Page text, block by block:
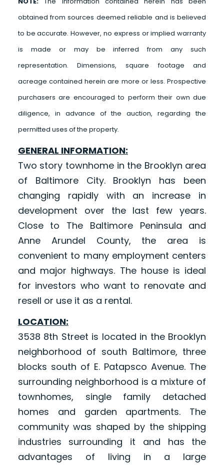
obtained from sources deemed reliable and is believed
to be accurate. However, no express or implied warranty
is made or may be inferred from any such
representation. Dimensions, square footage and
acreage contained herein are more or less. Prospective
purchasers are encouraged to perform their own due
diligence, in advance of the auction, regarding the
permitted uses of the property.
GENERAL INFORMATION:
Two story townhome in the Brooklyn area
of Baltimore City. Brooklyn has been
changing rapidly with an increase in
development over the last few years.
Close to The Baltimore Peninsula and
Anne Arundel County, the area is
convenient to many employment centers
and major highways. The house is ideal
for investors who want to renovate and
resell or use it as a rental.
LOCATION:
3538 8th Street is located in the Brooklyn
neighborhood of south Baltimore, three
blocks south of E. Patapsco Avenue. The
surrounding neighborhood is a mixture of
townhomes, single family detached
homes and garden apartments. The
community was shaped by the shipping
industries surrounding it and has the
advantages of living in a large